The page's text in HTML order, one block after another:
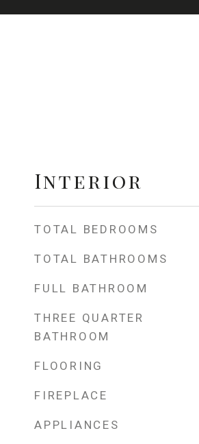
Interior
TOTAL BEDROOMS
TOTAL BATHROOMS
FULL BATHROOM
THREE QUARTER
BATHROOM
FLOORING
FIREPLACE
APPLIANCES